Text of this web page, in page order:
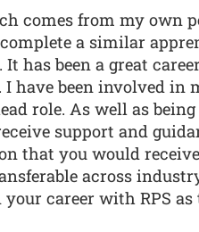
comes from my own
a similar
It has been a great
have been involved in
role. As well as
support and
that you would
across
career with RPS